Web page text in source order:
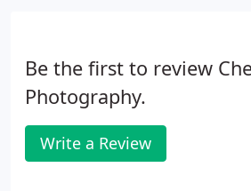
Be the first to review
Photography.
Write a Review